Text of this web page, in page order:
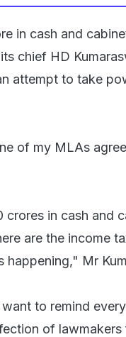
in cash and
chief HD
attempt to take
of my MLAs
in cash and
are the income
Mr
to remind
of lawmakers